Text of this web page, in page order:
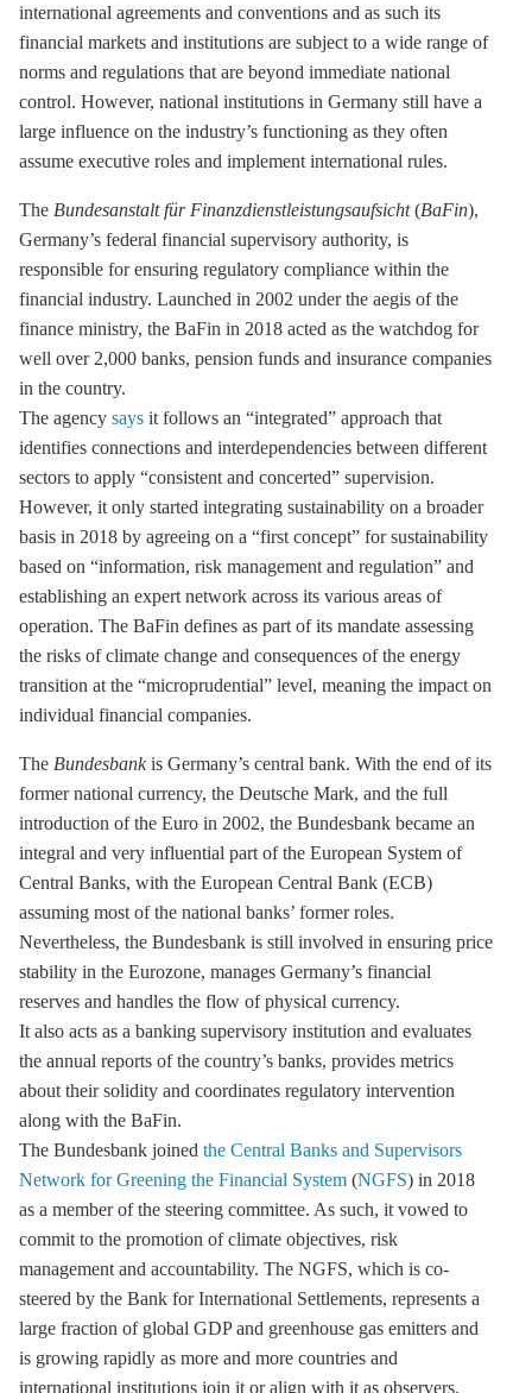
international agreements and conventions and as such its
financial markets and institutions are subject to a wide range of
norms and regulations that are beyond immediate national
control. However, national institutions in Germany still have a
large influence on the industry’s functioning as they often
assume executive roles and implement international rules.
The Bundesanstalt für Finanzdienstleistungsaufsicht(BaFin),
Germany’s federal financial supervisory authority, is
responsible for ensuring regulatory compliance within the
financial industry. Launched in 2002 under the aegis of the
finance ministry, the BaFin in 2018 acted as the watchdog for
well over 2,000 banks, pension funds and insurance companies
in the country.
The agency says it follows an “integrated” approach that
identifies connections and interdependencies between different
sectors to apply “consistent and concerted” supervision.
However, it only started integrating sustainability on a broader
basis in 2018 by agreeing on a “first concept” for sustainability
based on “information, risk management and regulation” and
establishing an expert network across its various areas of
operation. The BaFin defines as part of its mandate assessing
the risks of climate change and consequences of the energy
transition at the “microprudential” level, meaning the impact on
individual financial companies.
The Bundesbankis Germany’s central bank. With the end of its
former national currency, the Deutsche Mark, and the full
introduction of the Euro in 2002, the Bundesbank became an
integral and very influential part of the European System of
Central Banks, with the European Central Bank (ECB)
assuming most of the national banks’ former roles.
Nevertheless, the Bundesbank is still involved in ensuring price
stability in the Eurozone, manages Germany’s financial
reserves and handles the flow of physical currency.
It also acts as a banking supervisory institution and evaluates
the annual reports of the country’s banks, provides metrics
about their solidity and coordinates regulatory intervention
along with the BaFin.
The Bundesbank joined the Central Banks and Supervisors
Network for Greening the Financial System (NGFS) in 2018
as a member of the steering committee. As such, it vowed to
commit to the promotion of climate objectives, risk
management and accountability. The NGFS, which is co-
steered by the Bank for International Settlements, represents a
large fraction of global GDP and greenhouse gas emitters and
is growing rapidly as more and more countries and
international institutions join it or align with it as observers.